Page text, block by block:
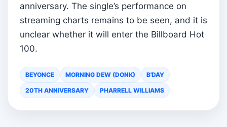
anniversary. The single’s performance on
streaming charts remains to be seen, and it is
unclear whether it will enter the Billboard Hot
100.
BEYONCE MORNING DEW (DONK) B'DAY
20TH ANNIVERSARY PHARRELL WILLIAMS